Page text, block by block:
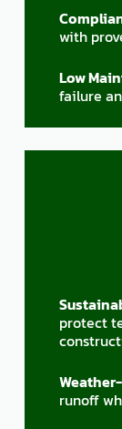
with
Low
failure
protect
runoff